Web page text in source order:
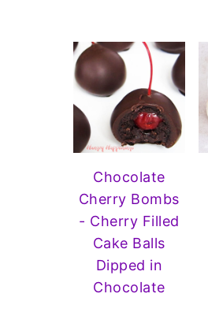
Chocolate
Cherry Bombs
- Cherry Filled
Cake Balls
Dipped in
Chocolate